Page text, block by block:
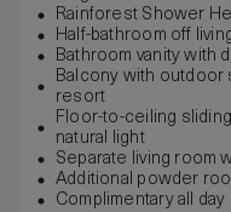
Rainforest Shower
Half-bathroom off
Bathroom vanity with
Balcony with outdoor
resort
Floor-to-ceiling
natural light
Separate living room
Additional powder
Complimentary all day